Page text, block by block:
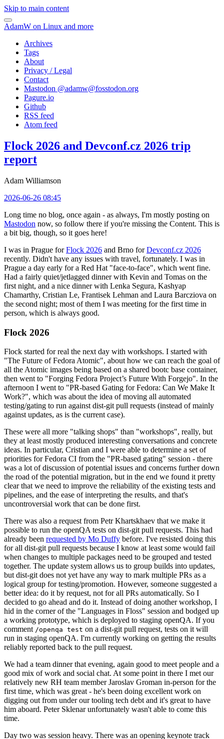
Skip to main content
AdamW on Linux and more
Archives
Tags
About
Privacy / Legal
Contact
Mastodon @adamw@fosstodon.org
Pagure.io
Github
RSS feed
Atom feed
Flock 2026 and Devconf.cz 2026 trip
report
Adam Williamson
2026-06-26 08:45
Long time no blog, once again - as always, I'm mostly posting on
Mastodon now, so follow there if you're missing the Content. This is
a bit big, though, so it goes here!
I was in Prague forFlock 2026 and Brno forDevconf.cz 2026
recently. Didn't have any issues with travel, fortunately. I was in
Prague a day early for a Red Hat "face-to-face", which went fine.
Had a fairly quiet/jetlagged dinner with Kevin and Tomas on the
first night, and a nice dinner with Lenka Segura, Kashyap
Chamarthy, Cristian Le, Frantisek Lehman and Laura Barcziova on
the second night; most of them I was meeting for the first time in
person, which is always good.
Flock 2026
Flock started for real the next day with workshops. I started with
"The Future of Fedora Atomic", about how we can reach the goal of
all the Atomic images being based on a shared bootc base container,
then went to "Forging Fedora Project’s Future With Forgejo". In the
afternoon I went to "PR-based Gating for Fedora: Can We Make It
Work?", which was about the idea of moving all automated
testing/gating to run against dist-git pull requests (instead of mainly
against updates, as is the current case).
These were all more "talking shops" than "workshops", really, but
they at least mostly produced interesting conversations and concrete
ideas. In particular, Cristian and I were able to determine a set of
priorities for Fedora CI from the "PR-based gating" session - there
was a lot of discussion of potential issues and concerns further down
the road of the potential migration, but in the end we found it pretty
clear that we need to improve the reliability of the existing tests and
pipelines, and the ease of interpreting the results, and that's
uncontroversial work that can be done first.
There was also a request from Petr Khartskhaev that we make it
possible to run the openQA tests on dist-git pull requests. This had
already been requested by Mo Duffy before. I've resisted doing this
for all dist-git pull requests because I know at least some would fail
when changes to multiple packages need to be grouped and tested
together. The update system allows us to group builds into updates,
but dist-git does not yet have any way to mark multiple PRs as a
logical group for testing/promotion. However, someone suggested a
better idea: do it by request, not for all PRs automatically. So I
decided to go ahead and do it. Instead of doing another workshop, I
hid in the corner of the "Languages in Floss" session and bodged up
a working prototype, which is deployed to staging openQA. If you
comment /openqa test on a dist-git pull request, tests on it will
run in staging openQA. I'm currently working on getting the results
reliably reported back to the pull request.
We had a team dinner that evening, again good to meet people and a
good mix of work and social chat. At some point in there I met our
relatively new RH team member Jaroslav Groman in-person for the
first time, which was great - he's been doing excellent work on
digging out from under our tooling tech debt and it's great to have
him aboard. Peter Sklenar unfortunately wasn't able to come this
time.
Day two was session heavy. There was an opening keynote track